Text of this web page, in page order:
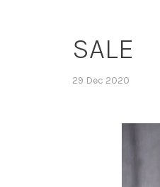
SALE
29 Dec 2020